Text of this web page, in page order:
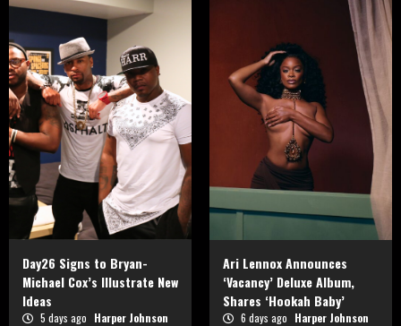
Day26 Signs to Bryan-
Michael Cox’s Illustrate New
Ideas
5 days ago Harper Johnson
Ari Lennox Announces
‘Vacancy’ Deluxe Album,
Shares ‘Hookah Baby’
6 days ago Harper Johnson